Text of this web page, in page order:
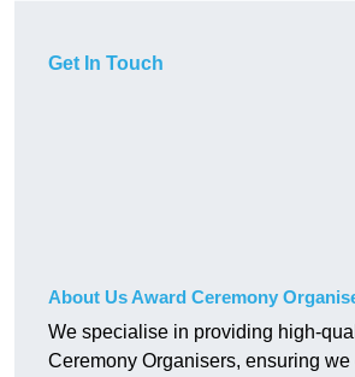
Get In Touch
About Us Award Ceremony
We specialise in providing high-
Ceremony Organisers, ensuring we